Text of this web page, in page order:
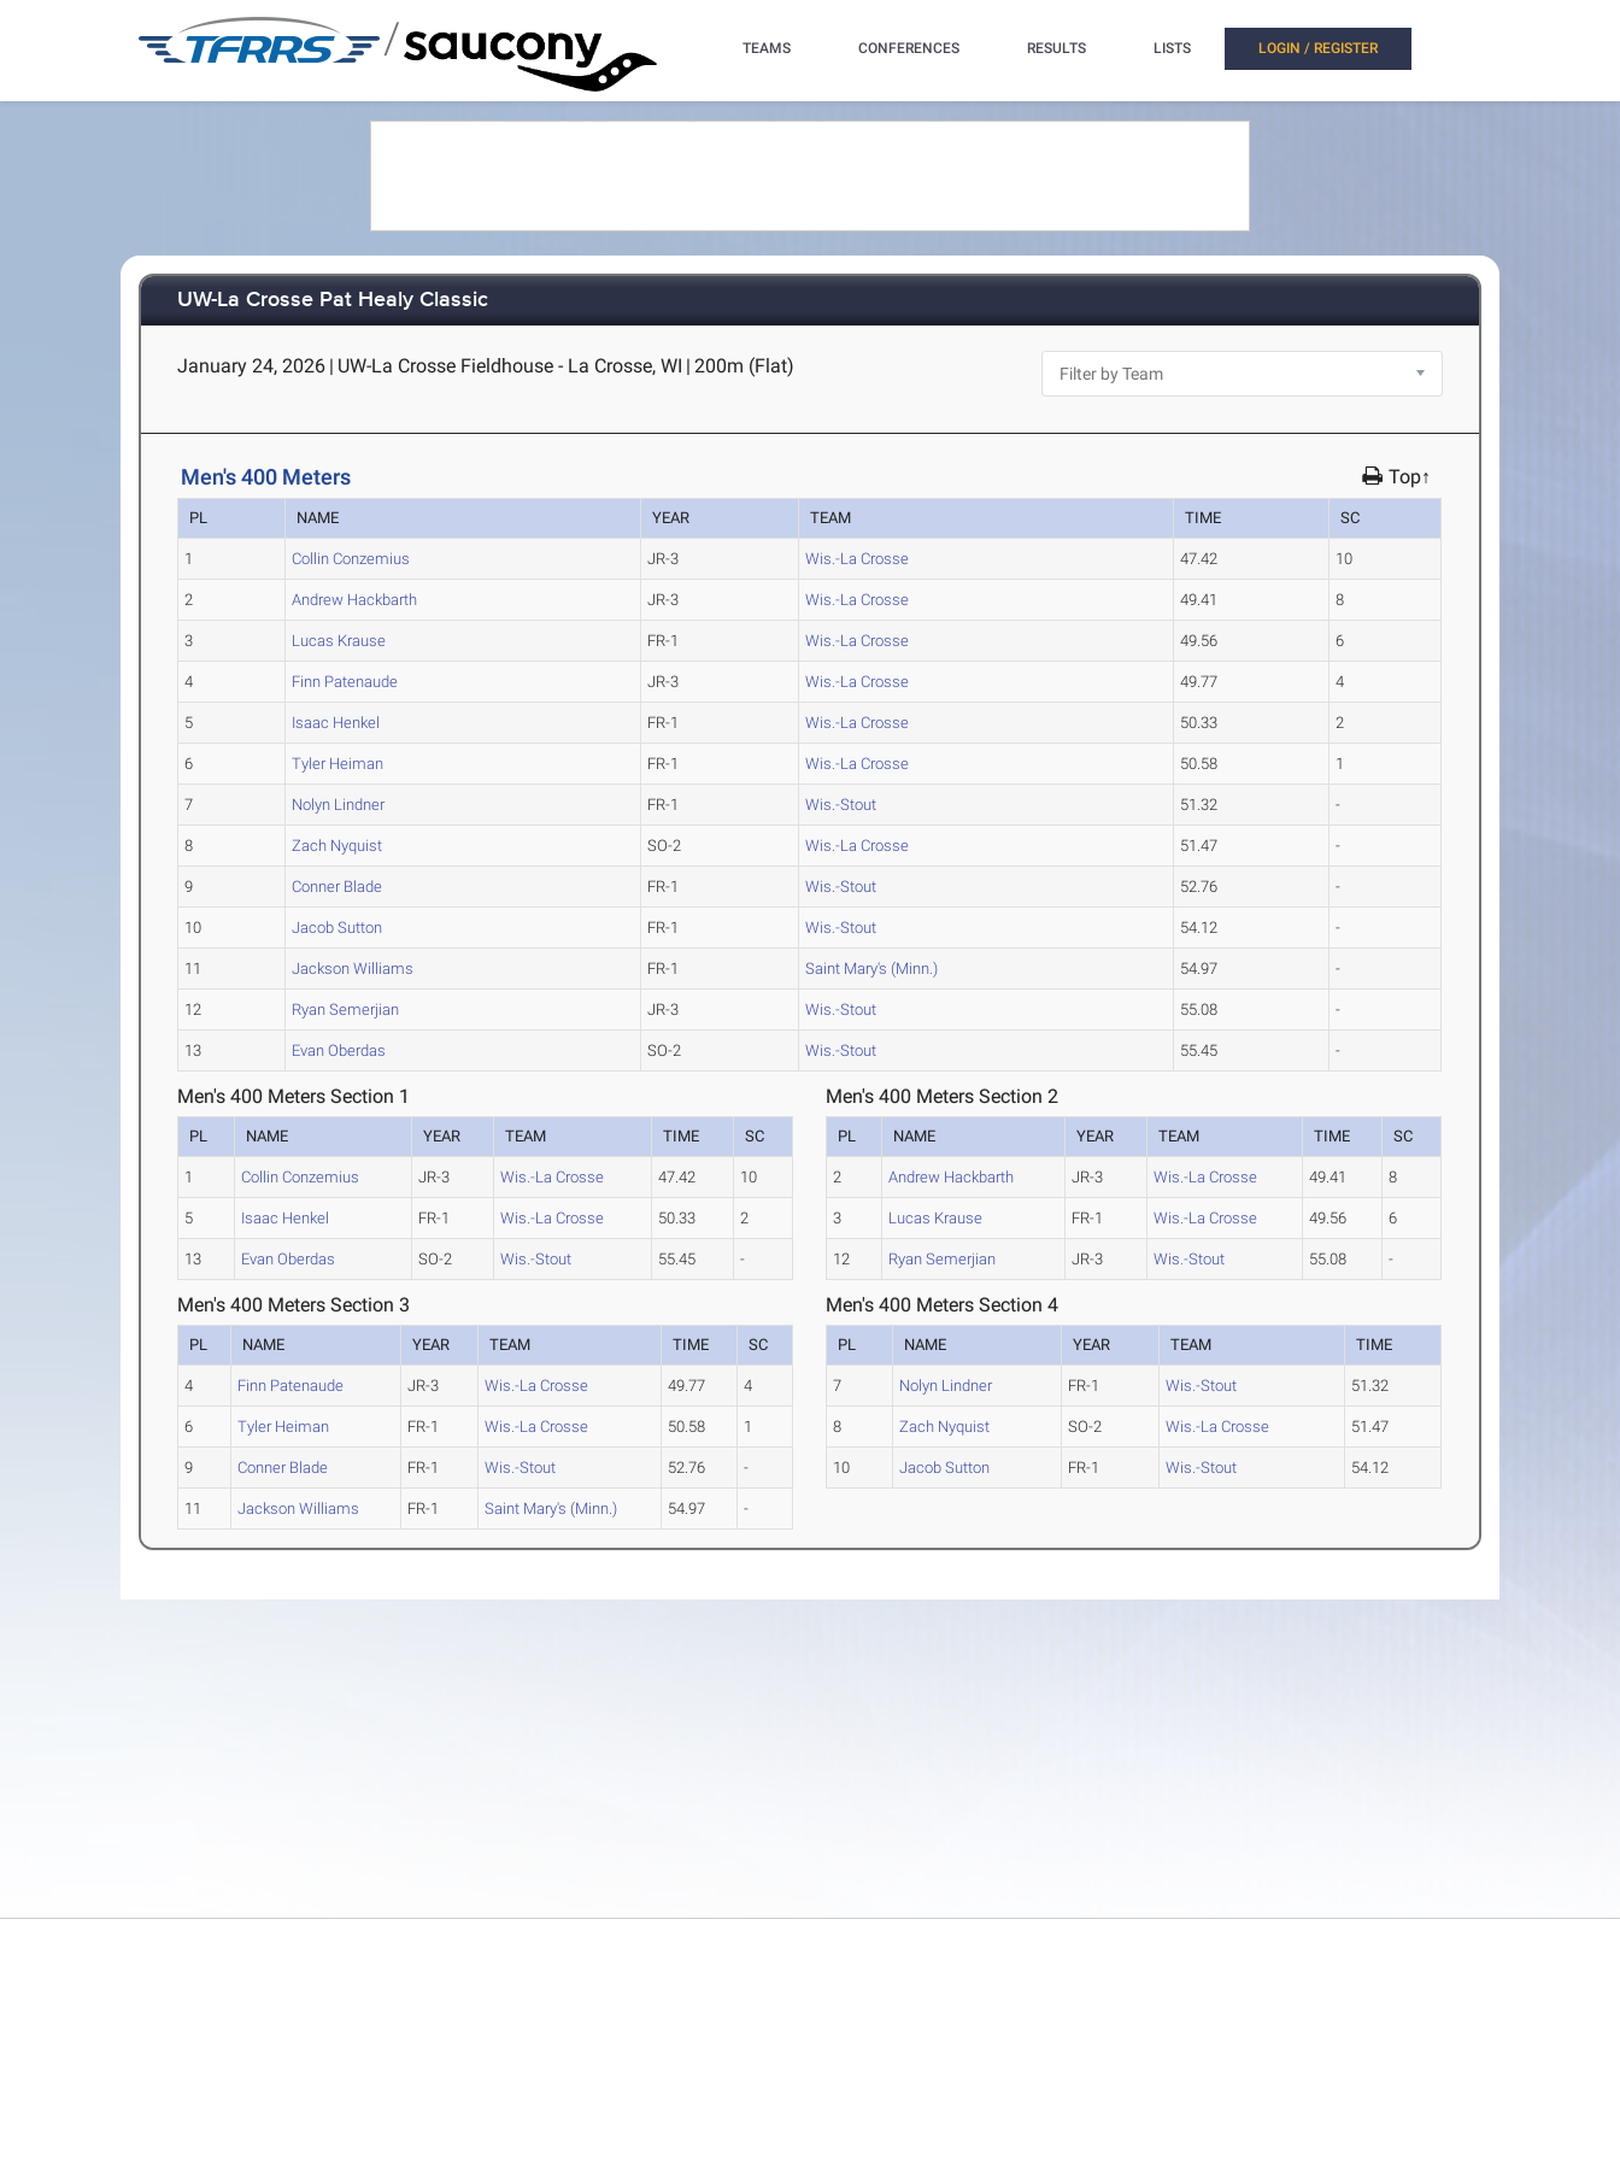
/ TEAMS CONFERENCES RESULTS LISTS LOGIN / REGISTER
UW-La Crosse Pat Healy Classic
January 24, 2026 | UW-La Crosse Fieldhouse - La Crosse, WI | 200m (Flat)
Men's 400 Meters Top↑
PL NAME YEAR TEAM TIME SC
1 Collin Conzemius JR-3 Wis.-La Crosse 47.42 10
2 Andrew Hackbarth JR-3 Wis.-La Crosse 49.41 8
3 Lucas Krause FR-1 Wis.-La Crosse 49.56 6
4 Finn Patenaude JR-3 Wis.-La Crosse 49.77 4
5 Isaac Henkel FR-1 Wis.-La Crosse 50.33 2
6 Tyler Heiman FR-1 Wis.-La Crosse 50.58 1
7 Nolyn Lindner FR-1 Wis.-Stout 51.32 -
8 Zach Nyquist SO-2 Wis.-La Crosse 51.47 -
9 Conner Blade FR-1 Wis.-Stout 52.76 -
10 Jacob Sutton FR-1 Wis.-Stout 54.12 -
11 Jackson Williams FR-1 Saint Mary's (Minn.) 54.97 -
12 Ryan Semerjian JR-3 Wis.-Stout 55.08 -
13 Evan Oberdas SO-2 Wis.-Stout 55.45 -
Men's 400 Meters Section 1
PL NAME YEAR TEAM TIME SC
1 Collin Conzemius JR-3 Wis.-La Crosse 47.42 10
5 Isaac Henkel FR-1 Wis.-La Crosse 50.33 2
13 Evan Oberdas SO-2 Wis.-Stout 55.45 -
Men's 400 Meters Section 2
PL NAME YEAR TEAM TIME SC
2 Andrew Hackbarth JR-3 Wis.-La Crosse 49.41 8
3 Lucas Krause FR-1 Wis.-La Crosse 49.56 6
12 Ryan Semerjian JR-3 Wis.-Stout 55.08 -
Men's 400 Meters Section 3
PL NAME YEAR TEAM TIME SC
4 Finn Patenaude JR-3 Wis.-La Crosse 49.77 4
6 Tyler Heiman FR-1 Wis.-La Crosse 50.58 1
9 Conner Blade FR-1 Wis.-Stout 52.76 -
11 Jackson Williams FR-1 Saint Mary's (Minn.) 54.97 -
Men's 400 Meters Section 4
PL NAME YEAR TEAM TIME
7 Nolyn Lindner FR-1 Wis.-Stout 51.32
8 Zach Nyquist SO-2 Wis.-La Crosse 51.47
10 Jacob Sutton FR-1 Wis.-Stout 54.12